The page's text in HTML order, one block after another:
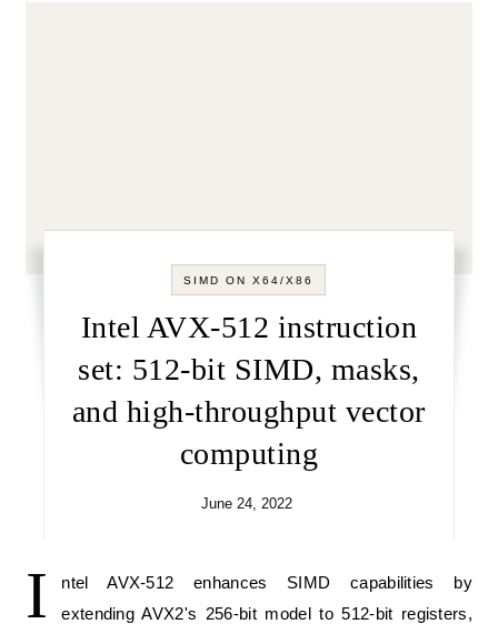
SIMD ON X64/X86
Intel AVX-512 instruction
set: 512-bit SIMD, masks,
and high-throughput vector
computing
June 24, 2022
I
ntel AVX-512 enhances SIMD capabilities by
extending AVX2's 256-bit model to 512-bit registers,